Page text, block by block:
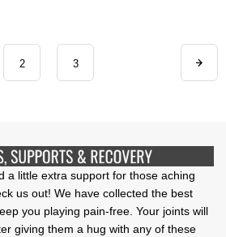
2 3
a little extra support for those aching
us out! We have collected the best
you playing pain-free. Your joints will
giving them a hug with any of these